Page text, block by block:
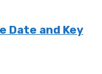
Date and Key